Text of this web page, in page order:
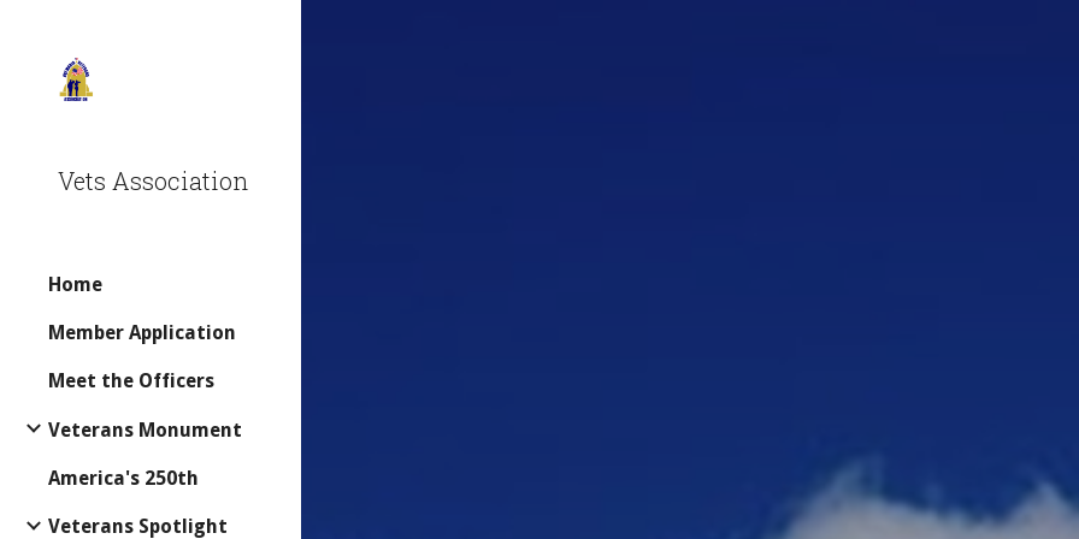
Vets Association
Home
Member Application
Meet the Officers
Veterans Monument
America's 250th
Veterans Spotlight